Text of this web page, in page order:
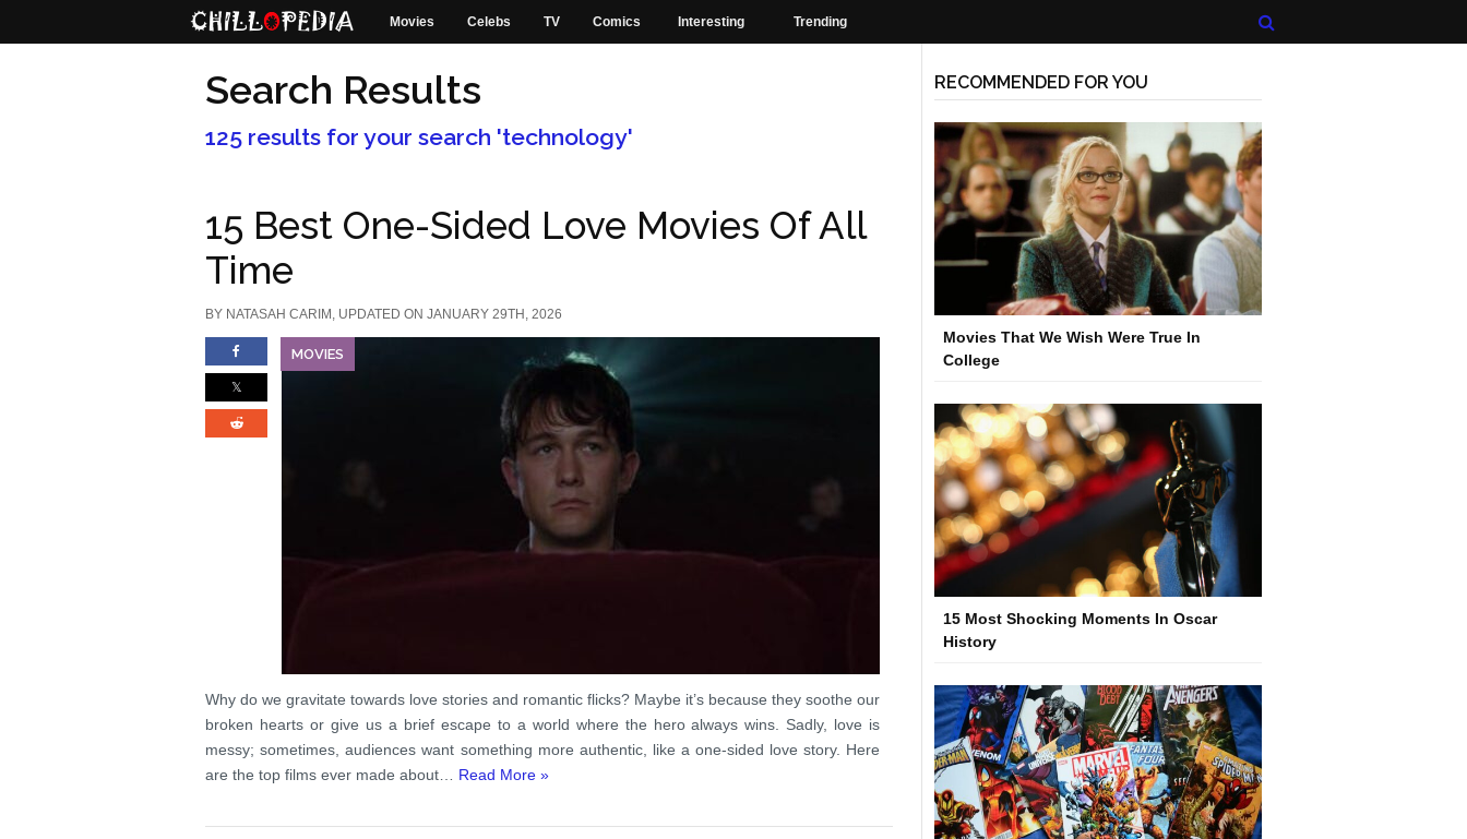
Movies Celebs TV Comics Interesting Trending
Search Results
125 results for your search 'technology'
15 Best One-Sided Love Movies Of All
Time
BY NATASAH CARIM , UPDATED ON JANUARY 29TH, 2026
MOVIES
Why do we gravitate towards love stories and romantic flicks? Maybe it’s because they soothe our
broken hearts or give us a brief escape to a world where the hero always wins. Sadly, love is
messy; sometimes, audiences want something more authentic, like a one-sided love story. Here
are the top films ever made about… Read More »
RECOMMENDED FOR YOU
Movies That We Wish Were True In
College
15 Most Shocking Moments In Oscar
History